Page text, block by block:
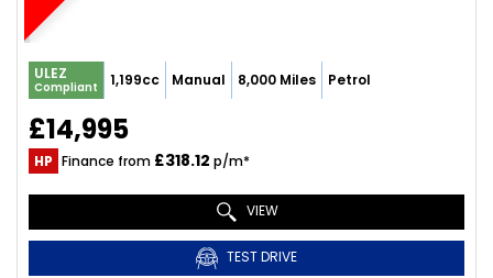
ULEZ
Compliant 1,199cc Manual 8,000 Miles Petrol
£14,995
HP Finance from £318.12 p/m*
VIEW
TEST DRIVE